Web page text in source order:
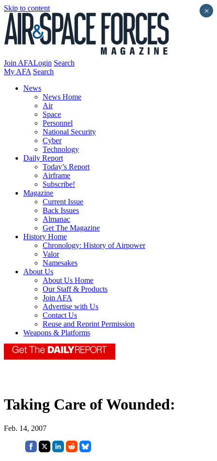
Skip to content
Join AFALogin Search
My AFA Search
News
News Home
Air
Space
Personnel
National Security
Cyber
Technology
Daily Report
Today’s Report
Airframe
Subscribe!
Magazine
Current Issue
Back Issues
Almanac
Get The Magazine
History Home
Chronology: History of Airpower
Valor
Namesakes
About Us
About Us Home
Our Staff & Products
Join AFA
Advertise with Us
Contact Us
Reuse and Reprint Permission
Weapons & Platforms
Taking Care of Wounded:
Feb. 14, 2007
×